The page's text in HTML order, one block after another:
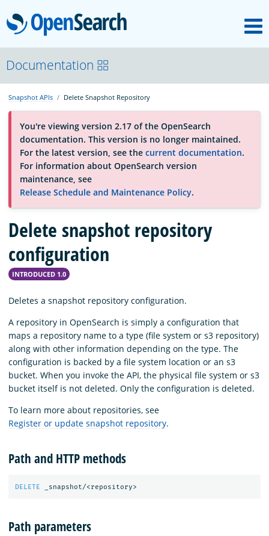
OpenSearch
About
Platform
Community
Documentation
Blog
Download
Documentation
Snapshot APIs Delete Snapshot Repository
You're viewing version 2.17 of the OpenSearch
documentation. This version is no longer maintained.
For the latest version, see the current documentation.
For information about OpenSearch version
maintenance, see
Release Schedule and Maintenance Policy.
Delete snapshot repository
configuration
INTRODUCED 1.0
Deletes a snapshot repository configuration.
A repository in OpenSearch is simply a configuration that
maps a repository name to a type (file system or s3 repository)
along with other information depending on the type. The
configuration is backed by a file system location or an s3
bucket. When you invoke the API, the physical file system or s3
bucket itself is not deleted. Only the configuration is deleted.
To learn more about repositories, see
Register or update snapshot repository.
Path and HTTP methods
DELETE _snapshot/<repository>
Path parameters